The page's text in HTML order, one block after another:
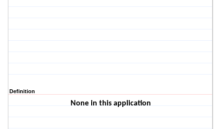
Definition
None in this application